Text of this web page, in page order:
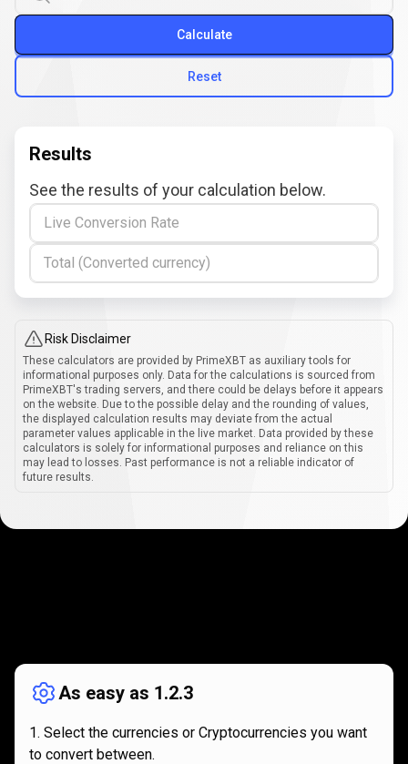
Reset
Calculate
Results
See the results of your calculation below.
Live Conversion Rate
Total (Converted currency)
Risk Disclaimer
These calculators are provided by PrimeXBT as auxiliary tools for
informational purposes only. Data for the calculations is sourced from
PrimeXBT's trading servers, and there could be delays before it appears
on the website. Due to the possible delay and the rounding of values,
the displayed calculation results may deviate from the actual
parameter values applicable in the live market. Data provided by these
calculators is solely for informational purposes and reliance on this
may lead to losses. Past performance is not a reliable indicator of
future results.
works
As easy as 1.2.3
Select the currencies or Cryptocurrencies you want
to convert between.